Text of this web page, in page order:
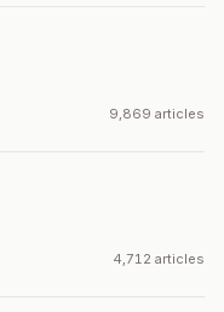
9,869 articles
4,712 articles